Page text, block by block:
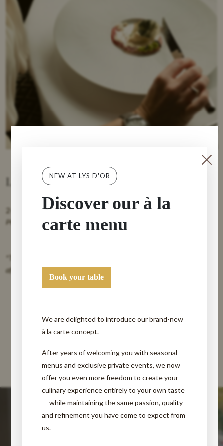
Lunch options
2-course Quick lunch €44
Please mention when booking
*These menu is available from Monday afternoon to Friday
afternoon (except Wednesday).*
NEW AT LYS D'OR
Discover our à la
carte menu
Book your table
We are delighted to introduce our brand-new
à la carte concept.
After years of welcoming you with seasonal
menus and exclusive private events, we now
offer you even more freedom to create your
culinary experience entirely to your own taste
— while maintaining the same passion, quality
and refinement you have come to expect from
us.